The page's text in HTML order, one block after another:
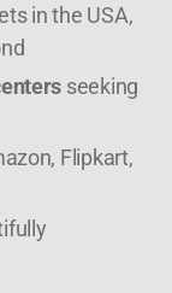
in the USA,
seeking
Flipkart,